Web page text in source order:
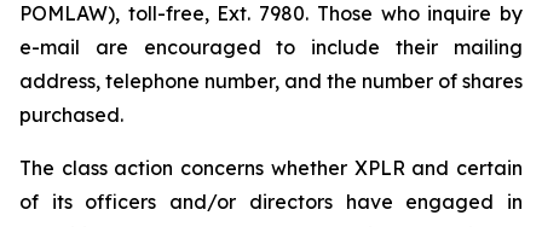
POMLAW), toll-free, Ext. 7980. Those who inquire by
e-mail are encouraged to include their mailing
address, telephone number, and the number of shares
purchased.
The class action concerns whether XPLR and certain
of its officers and/or directors have engaged in